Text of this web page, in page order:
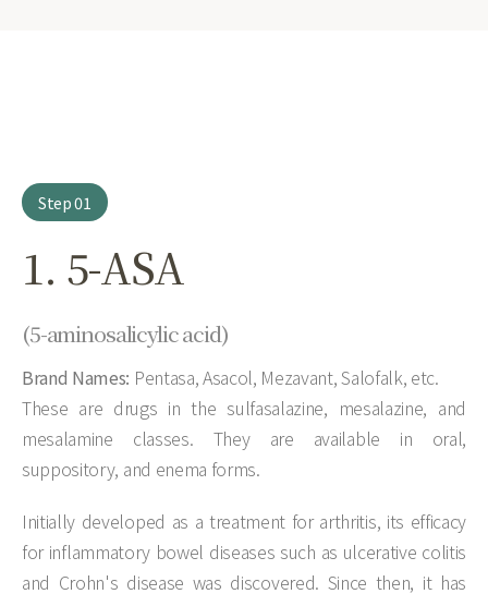
Step 01
1. 5-ASA
(5-aminosalicylic acid)
Brand Names: Pentasa, Asacol, Mezavant, Salofalk, etc.
These are drugs in the sulfasalazine, mesalazine, and
mesalamine classes. They are available in oral,
suppository, and enema forms.
Initially developed as a treatment for arthritis, its efficacy
for inflammatory bowel diseases such as ulcerative colitis
and Crohn's disease was discovered. Since then, it has